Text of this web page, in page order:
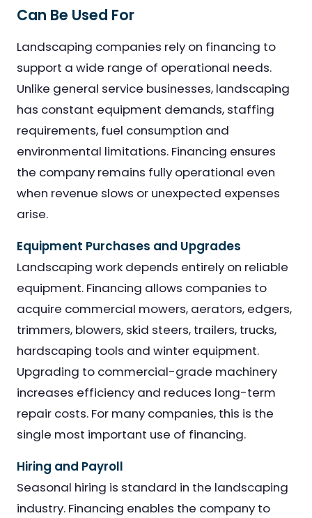
Can Be Used For
Landscaping companies rely on financing to
support a wide range of operational needs.
Unlike general service businesses, landscaping
has constant equipment demands, staffing
requirements, fuel consumption and
environmental limitations. Financing ensures
the company remains fully operational even
when revenue slows or unexpected expenses
arise.
Equipment Purchases and Upgrades
Landscaping work depends entirely on reliable
equipment. Financing allows companies to
acquire commercial mowers, aerators, edgers,
trimmers, blowers, skid steers, trailers, trucks,
hardscaping tools and winter equipment.
Upgrading to commercial-grade machinery
increases efficiency and reduces long-term
repair costs. For many companies, this is the
single most important use of financing.
Hiring and Payroll
Seasonal hiring is standard in the landscaping
industry. Financing enables the company to